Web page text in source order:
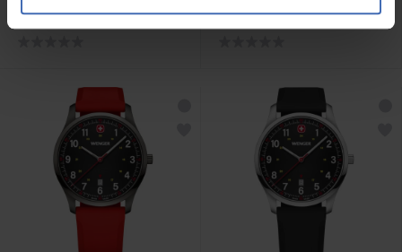
01.1441.134
01.1441.133